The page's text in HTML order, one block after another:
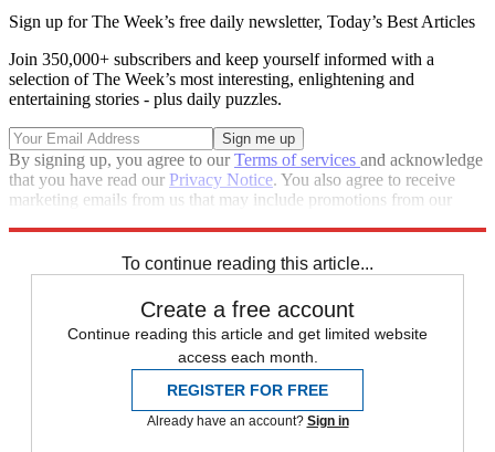
Sign up for The Week’s free daily newsletter, Today’s Best Articles
Join 350,000+ subscribers and keep yourself informed with a
selection of The Week’s most interesting, enlightening and
entertaining stories - plus daily puzzles.
By signing up, you agree to ourTerms of services and acknowledge
that you have read our Privacy Notice. You also agree to receive
marketing emails from us that may include promotions from our
To continue reading this article...
Create a free account
Continue reading this article and get limited website
access each month.
REGISTER FOR FREE
Already have an account? Sign in